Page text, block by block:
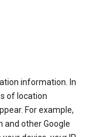
information. In
of location
For example,
and other Google